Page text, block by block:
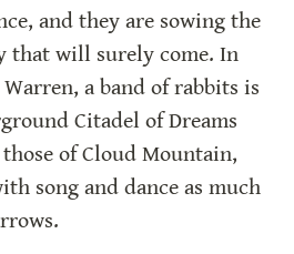
and they are sowing the
that will surely come. In
a band of rabbits is
Citadel of Dreams
of Cloud Mountain,
song and dance as much